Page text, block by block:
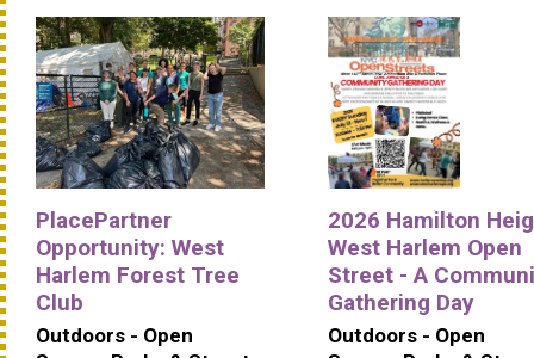
PlacePartner
Opportunity: West
Harlem Forest Tree
Club
Outdoors - Open
2026 Hamilton
West Harlem Open
Street - A
Gathering Day
Outdoors - Open